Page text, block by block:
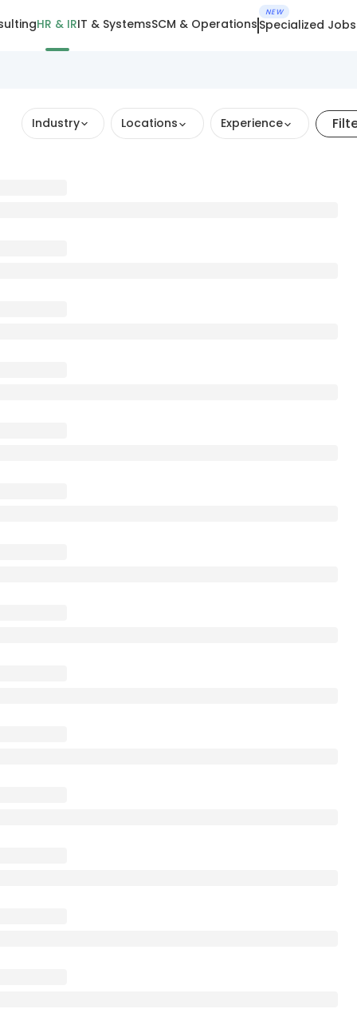
HR & IRIT & SystemsSCM & Operations
NEW
Specialized Jobs
Industry Locations Experience